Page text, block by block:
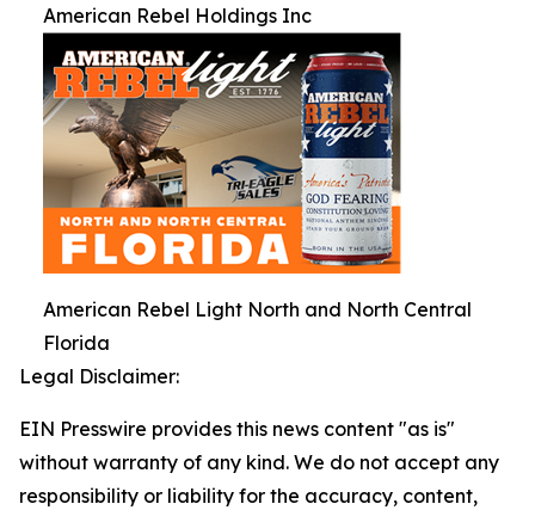
American Rebel Holdings Inc
American Rebel Light North and North Central
Florida
Legal Disclaimer:
EIN Presswire provides this news content "as is"
without warranty of any kind. We do not accept any
responsibility or liability for the accuracy, content,